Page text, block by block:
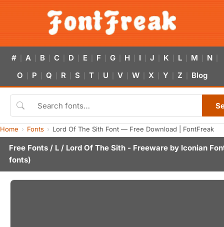
# A B C D E F G H I J K L M N
O P Q R S T U V W X Y Z Blog
Home Fonts Lord Of The Sith Font — Free Download | FontFreak
Free Fonts / L / Lord Of The Sith - Freeware by Iconian
fonts)